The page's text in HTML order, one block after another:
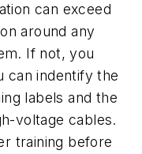
can exceed
around any
If not, you
can indentify the
labels and the
voltage cables.
training before